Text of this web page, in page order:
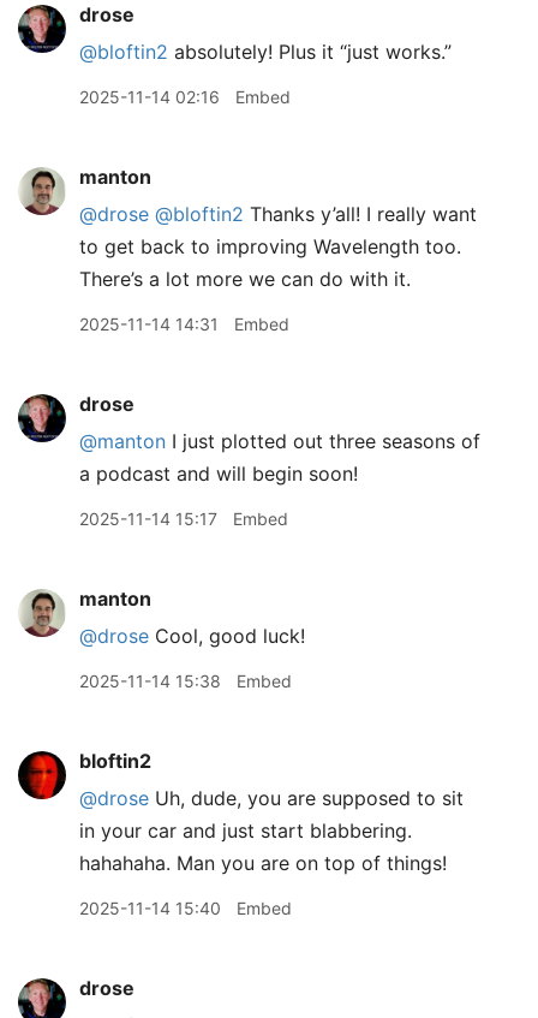
drose
@bloftin2 absolutely! Plus it “just works.”
2025-11-14 02:16 Embed
manton
@drose @bloftin2 Thanks y’all! I really want
to get back to improving Wavelength too.
There’s a lot more we can do with it.
2025-11-14 14:31 Embed
drose
@manton I just plotted out three seasons of
a podcast and will begin soon!
2025-11-14 15:17 Embed
manton
@drose Cool, good luck!
2025-11-14 15:38 Embed
bloftin2
@drose Uh, dude, you are supposed to sit
in your car and just start blabbering.
hahahaha. Man you are on top of things!
2025-11-14 15:40 Embed
drose